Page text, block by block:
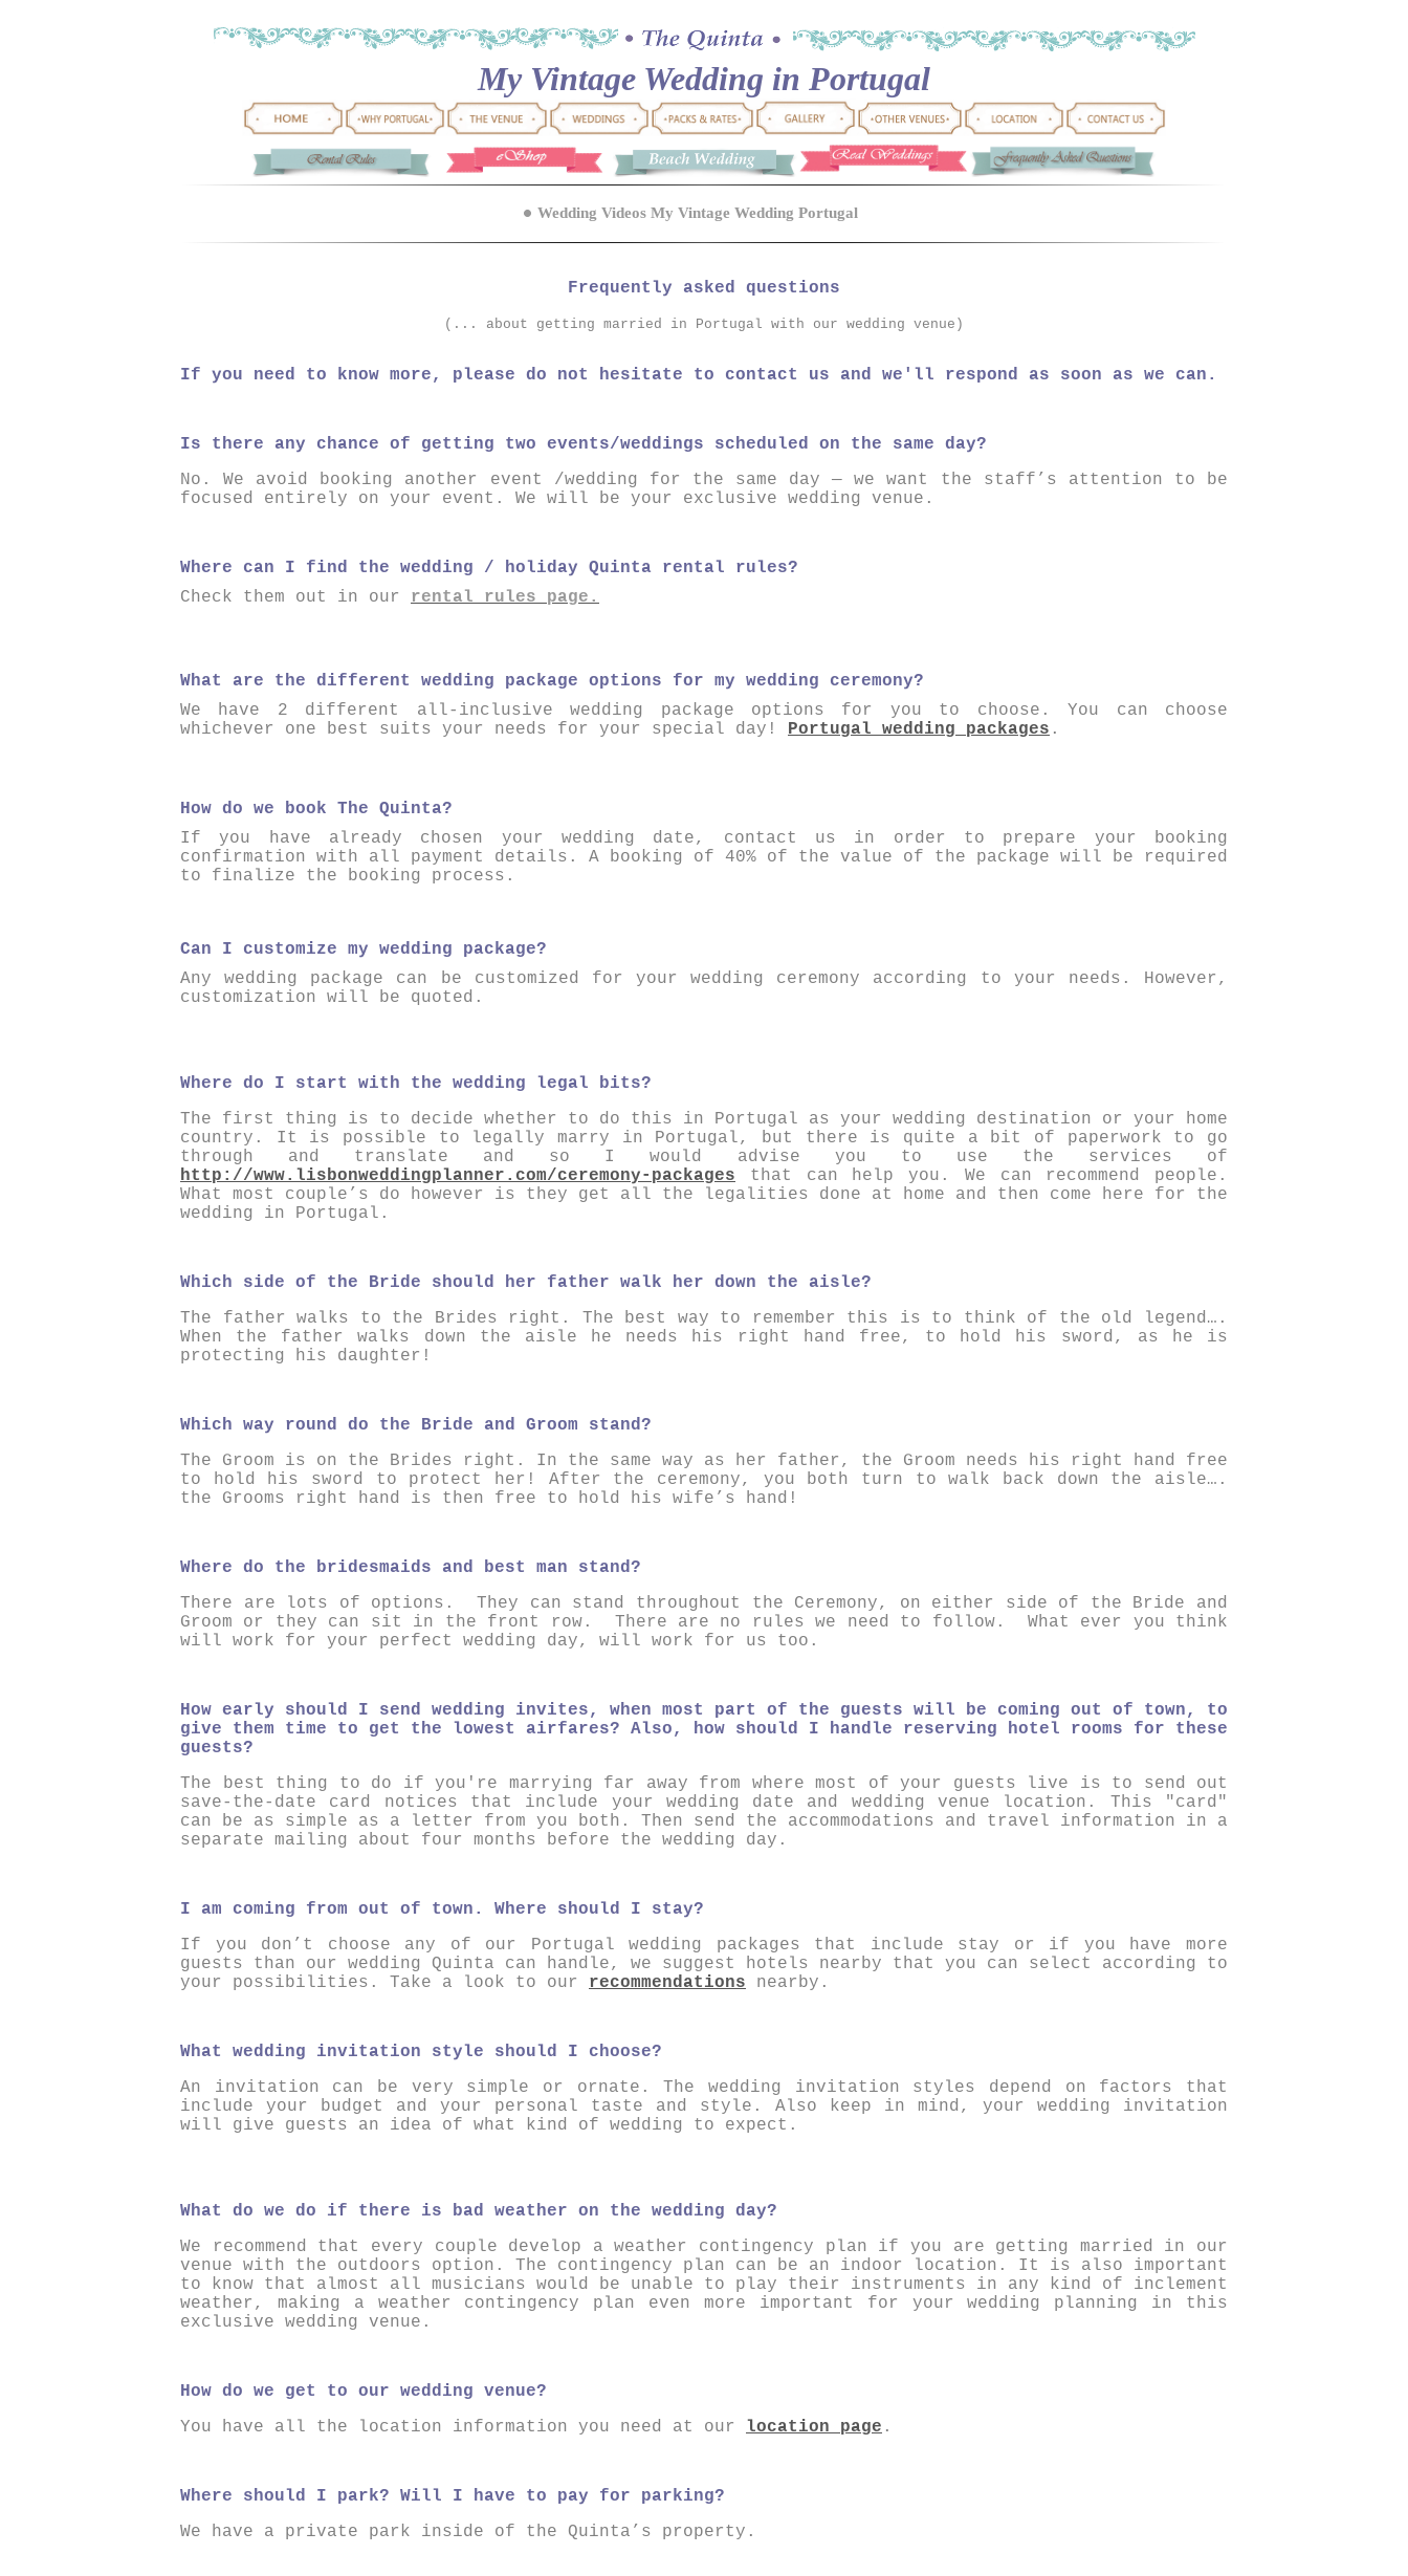
My Vintage Wedding in Portugal
Wedding Videos My Vintage Wedding Portugal
Frequently asked questions
(... about getting married in Portugal with our wedding venue)
If you need to know more, please do not hesitate to contact us and we'll respond as soon as we can.
Is there any chance of getting two events/weddings scheduled on the same day?
No. We avoid booking another event /wedding for the same day — we want the staff’s attention to be
focused entirely on your event. We will be your exclusive wedding venue.
Where can I find the wedding / holiday Quinta rental rules?
Check them out in our
rental rules page .
What are the different wedding package options for my wedding ceremony?
We have 2 different all-inclusive wedding package options for you to choose. You can choose
whichever one best suits your needs for your special day! Portugal wedding packages .
How do we book The Quinta?
If you have already chosen your wedding date, contact us in order to prepare your booking
confirmation with all payment details. A booking of 40% of the value of the package will be required
to finalize the booking process.
Can I customize my wedding package?
Any wedding package can be customized for your wedding ceremony according to your needs. However,
customization will be quoted.
Where do I start with the wedding legal bits?
The first thing is to decide whether to do this in Portugal as your wedding destination or your home
country. It is possible to legally marry in Portugal, but there is quite a bit of paperwork to go
through and translate and so I would advise you to use the services of
http://www.lisbonweddingplanner.com/ceremony-packages that can help you. We can recommend people.
What most couple’s do however is they get all the legalities done at home and then come here for the
wedding in Portugal.
Which side of the Bride should her father walk her down the aisle?
The father walks to the Brides right. The best way to remember this is to think of the old legend….
When the father walks down the aisle he needs his right hand free, to hold his sword, as he is
protecting his daughter!
Which way round do the Bride and Groom stand?
The Groom is on the Brides right. In the same way as her father, the Groom needs his right hand free
to hold his sword to protect her! After the ceremony, you both turn to walk back down the aisle….
the Grooms right hand is then free to hold his wife’s hand!
Where do the bridesmaids and best man stand?
There are lots of options. They can stand throughout the Ceremony, on either side of the Bride and
Groom or they can sit in the front row. There are no rules we need to follow. What ever you think
will work for your perfect wedding day, will work for us too.
How early should I send wedding invites, when most part of the guests will be coming out of town, to
give them time to get the lowest airfares? Also, how should I handle reserving hotel rooms for these
guests?
The best thing to do if you're marrying far away from where most of your guests live is to send out
save-the-date card notices that include your wedding date and wedding venue location. This "card"
can be as simple as a letter from you both. Then send the accommodations and travel information in a
separate mailing about four months before the wedding day.
I am coming from out of town. Where should I stay?
If you don’t choose any of our Portugal wedding packages that include stay or if you have more
guests than our wedding Quinta can handle, we suggest hotels nearby that you can select according to
your possibilities. Take a look to our recommendations nearby.
What wedding invitation style should I choose?
An invitation can be very simple or ornate. The wedding invitation styles depend on factors that
include your budget and your personal taste and style. Also keep in mind, your wedding invitation
will give guests an idea of what kind of wedding to expect.
What do we do if there is bad weather on the wedding day?
We recommend that every couple develop a weather contingency plan if you are getting married in our
venue with the outdoors option . The contingency plan can be an indoor location. It is also important
to know that almost all musicians would be unable to play their instruments in any kind of inclement
weather, making a weather contingency plan even more important for your wedding planning in this
exclusive wedding venue.
How do we get to our wedding venue?
You have all the location information you need at our
location page .
Where should I park? Will I have to pay for parking?
We have a private park inside of the Quinta’s property.